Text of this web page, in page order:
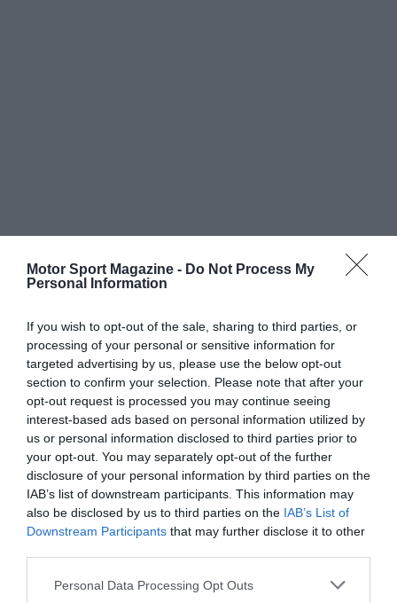
Motor Sport Magazine - Do Not Process My
Personal Information
If you wish to opt-out of the sale, sharing to third parties, or
processing of your personal or sensitive information for
targeted advertising by us, please use the below opt-out
section to confirm your selection. Please note that after your
opt-out request is processed you may continue seeing
interest-based ads based on personal information utilized by
us or personal information disclosed to third parties prior to
your opt-out. You may separately opt-out of the further
disclosure of your personal information by third parties on the
IAB’s list of downstream participants. This information may
also be disclosed by us to third parties on the IAB’s List of
Downstream Participants that may further disclose it to other
Personal Data Processing Opt Outs